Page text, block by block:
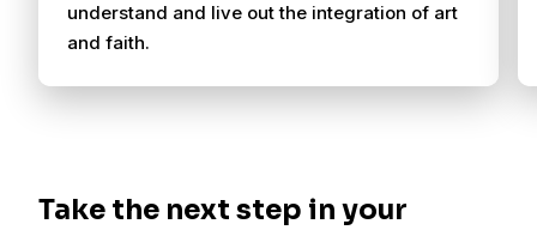
understand and live out the integration of art
and faith.
Take the next step in your